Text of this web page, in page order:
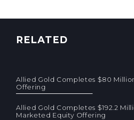
RELATED
Allied Gold Completes $80
Offering
Allied Gold Completes $192.2
Marketed Equity Offering